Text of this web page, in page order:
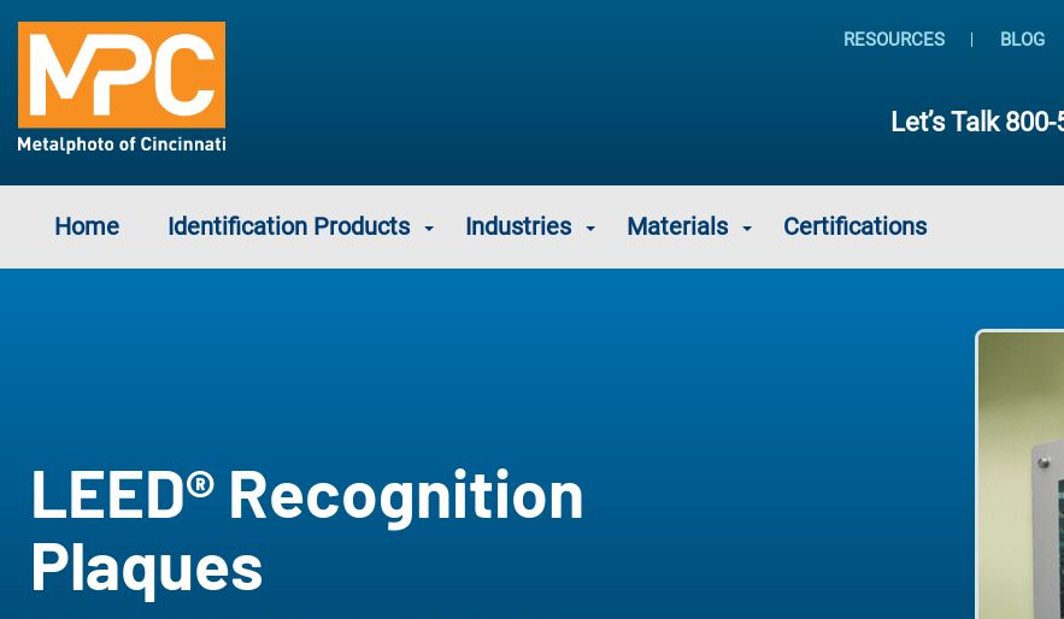
Let’s Talk800-
RESOURCES BLOG
Home Identification Products Industries Materials Certifications
LEED® Recognition
Plaques